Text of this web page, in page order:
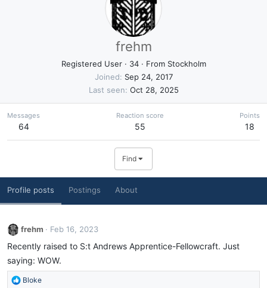
frehm
Registered User · 34 · From Stockholm
Joined
Sep 24, 2017
Last seen Oct 28, 2025
Messages
64
Reaction score
55
Points
18
Find
Profile posts Postings About
frehm Feb 16, 2023
Recently raised to S:t Andrews Apprentice-Fellowcraft. Just
saying: WOW.
R
Bloke